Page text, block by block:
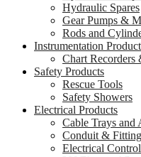
Hydraulic Spares
Gear Pumps &
Rods and
Instrumentation
Chart Recorders
Safety Products
Rescue Tools
Safety Showers
Electrical Products
Cable Trays and
Conduit &
Electrical